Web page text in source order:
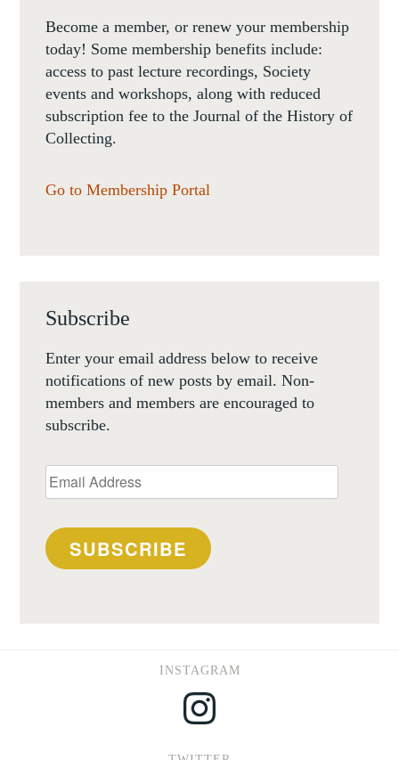
Become a member, or renew your membership
today! Some membership benefits include:
access to past lecture recordings, Society
events and workshops, along with reduced
subscription fee to the Journal of the History of
Collecting.
Go to Membership Portal
Subscribe
Enter your email address below to receive
notifications of new posts by email. Non-
members and members are encouraged to
subscribe.
Email
Address
SUBSCRIBE
INSTAGRAM
Instagram